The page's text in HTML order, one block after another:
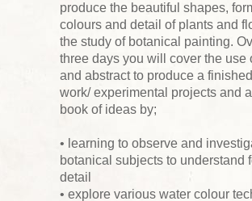
produce the beautiful shapes,
colours and detail of plants and
the study of botanical painting.
three days you will cover the use
and abstract to produce a
work/ experimental projects and
book of ideas by;
• learning to observe and
botanical subjects to understand
detail
• explore various water colour